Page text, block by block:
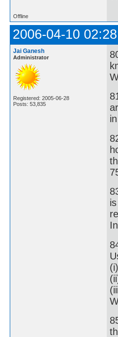
Offline
2006-04-10
Jai Ganesh
Administrator
Registered: 2005-06-28
Posts: 53,835